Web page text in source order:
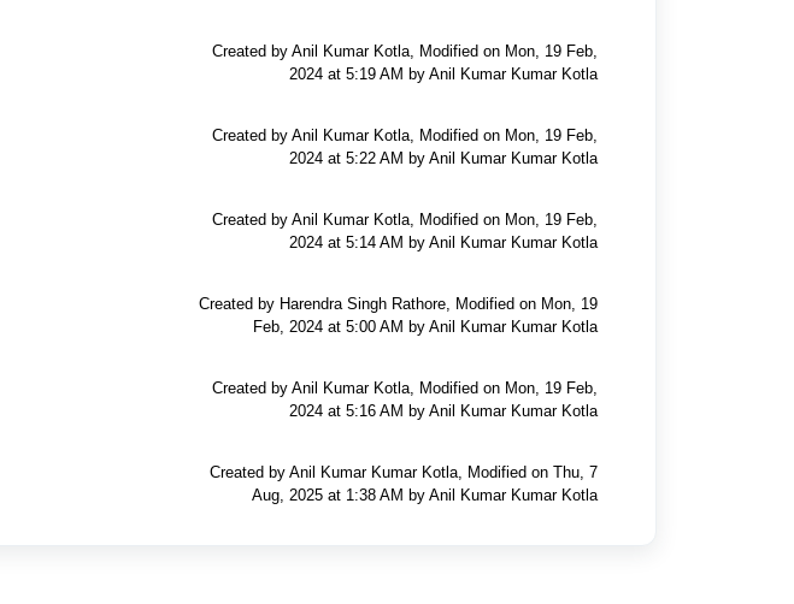
Created by Anil Kumar Kotla, Modified on Mon, 19 Feb,
2024 at 5:19 AM by Anil Kumar Kumar Kotla
Created by Anil Kumar Kotla, Modified on Mon, 19 Feb,
2024 at 5:22 AM by Anil Kumar Kumar Kotla
Created by Anil Kumar Kotla, Modified on Mon, 19 Feb,
2024 at 5:14 AM by Anil Kumar Kumar Kotla
Created by Harendra Singh Rathore, Modified on Mon, 19
Feb, 2024 at 5:00 AM by Anil Kumar Kumar Kotla
Created by Anil Kumar Kotla, Modified on Mon, 19 Feb,
2024 at 5:16 AM by Anil Kumar Kumar Kotla
Created by Anil Kumar Kumar Kotla, Modified on Thu, 7
Aug, 2025 at 1:38 AM by Anil Kumar Kumar Kotla